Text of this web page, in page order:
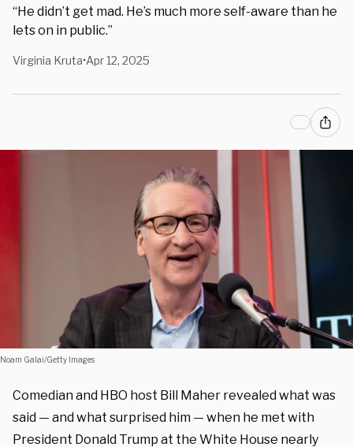
“He didn’t get mad. He’s much more self-aware than he
lets on in public.”
Virginia Kruta•Apr 12, 2025
Noam Galai/Getty Images
Comedian and HBO host Bill Maher revealed what was
said — and what surprised him — when he met with
President Donald Trump at the White House nearly